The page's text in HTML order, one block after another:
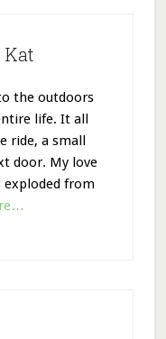
Kat
the outdoors
life. It all
ride, a small
door. My love
exploded from